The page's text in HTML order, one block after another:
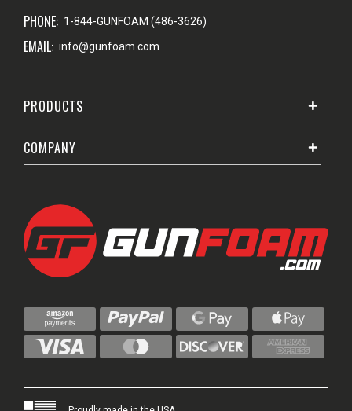
PHONE: 1-844-GUNFOAM (486-3626)
EMAIL: info@gunfoam.com
PRODUCTS
COMPANY